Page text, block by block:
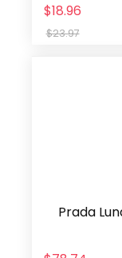
$18.96
$23.97
Prada